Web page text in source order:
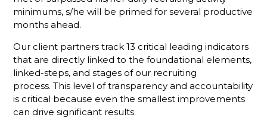
Membership
Sales Rep?
Challenge
For You
Why
Monthly
Sales
minimums, s/he will be primed for several productive
months ahead.
Our client partners track 13 critical leading indicators
that are directly linked to the foundational elements,
linked-steps, and stages of our recruiting
process. This level of transparency and accountability
is critical because even the smallest improvements
can drive significant results.